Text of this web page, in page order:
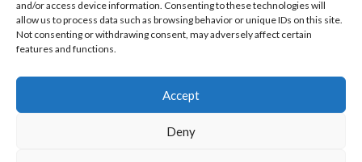
and/or access device information. Consenting to these technologies will
allow us to process data such as browsing behavior or unique IDs on this site.
Not consenting or withdrawing consent, may adversely affect certain
features and functions.
Accept
Deny
eirball.racing - Irish Motor Football + Motorsport